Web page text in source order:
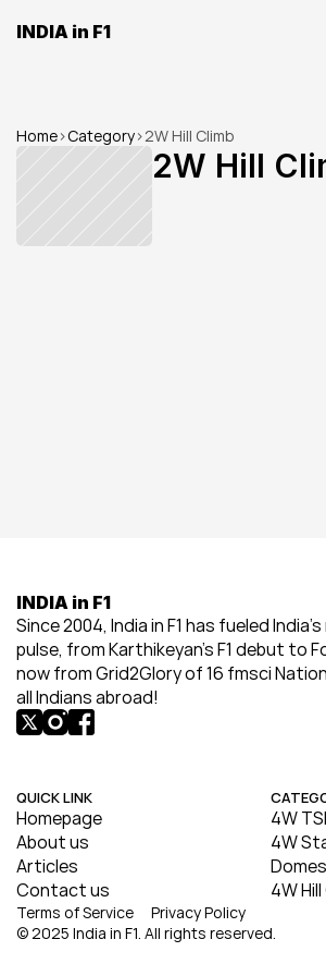
INDIA in F1
Home>Category>2W Hill Climb
2W Hill
INDIA in F1
Since 2004, India in F1 has fueled
pulse, from Karthikeyan’s F1 debut to
now from Grid2Glory of 16 fmsci
all Indians abroad!
QUICK LINK
Homepage
About us
Articles
Contact us
4W
4W
4W
© 2025 India in F1. All rights reserved.
Terms of Service Privacy Policy